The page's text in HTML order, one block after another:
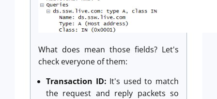
What does mean those fields? Let's
check everyone of them:
Transaction ID: It's used to match
the request and reply packets so